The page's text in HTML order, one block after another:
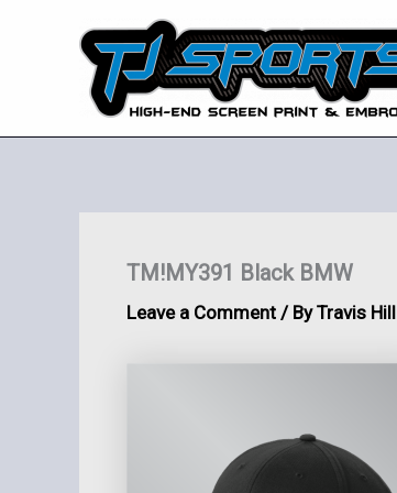
TM!MY391 Black BMW
Leave a Comment / ByTravis Hill